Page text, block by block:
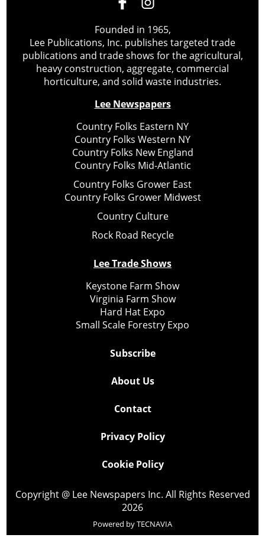
Founded in 1965,
Lee Publications, Inc. publishes targeted trade
publications and trade shows for the agricultural,
heavy construction, aggregate, commercial
horticulture, and solid waste industries.
Lee Newspapers
Country Folks Eastern NY
Country Folks Western NY
Country Folks New England
Country Folks Mid-Atlantic
Country Folks Grower East
Country Folks Grower Midwest
Country Culture
Rock Road Recycle
Lee Trade Shows
Keystone Farm Show
Virginia Farm Show
Hard Hat Expo
Small Scale Forestry Expo
Subscribe
About Us
Contact
Privacy Policy
Cookie Policy
Copyright @ Lee Newspapers Inc. All Rights Reserved
2026
Powered byTECNAVIA